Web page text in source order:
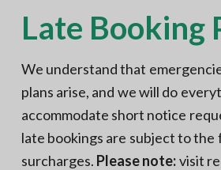
Late Booking
We understand that
plans arise, and we will do
accommodate short notice
late bookings are subject to the
surcharges. Please note:visit